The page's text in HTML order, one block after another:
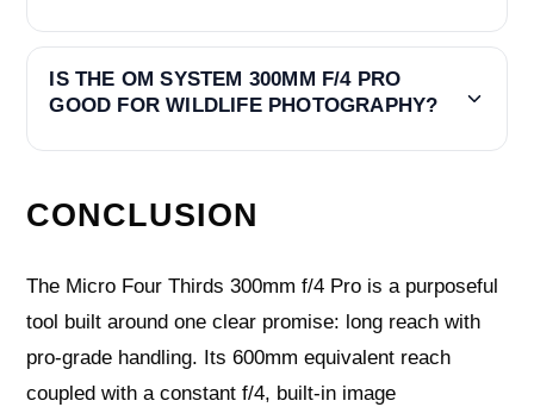
IS THE OM SYSTEM 300MM F/4 PRO
GOOD FOR WILDLIFE PHOTOGRAPHY?
CONCLUSION
The Micro Four Thirds 300mm f/4 Pro is a purposeful
tool built around one clear promise: long reach with
pro-grade handling. Its 600mm equivalent reach
coupled with a constant f/4, built-in image